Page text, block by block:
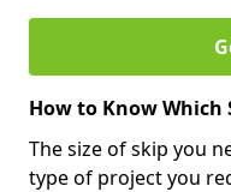
How to Know Which
The size of skip you
type of project you